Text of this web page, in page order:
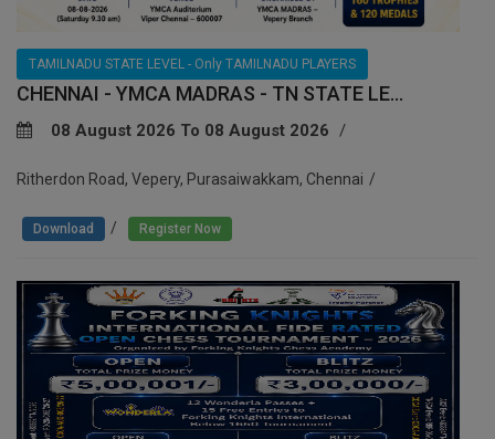
TAMILNADU STATE LEVEL - Only TAMILNADU PLAYERS
CHENNAI - YMCA MADRAS - TN STATE LE...
08 August 2026 To 08 August 2026
Ritherdon Road, Vepery, Purasaiwakkam, Chennai
Download Register Now